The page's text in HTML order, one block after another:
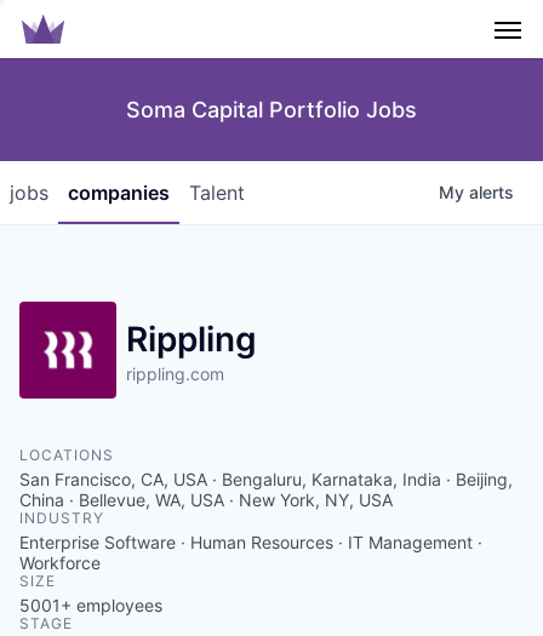
Soma Capital Portfolio Jobs
jobs companies Talent My alerts
Rippling
rippling.com
LOCATIONS
San Francisco, CA, USA · Bengaluru, Karnataka, India · Beijing,
China · Bellevue, WA, USA · New York, NY, USA
INDUSTRY
Enterprise Software · Human Resources · IT Management ·
Workforce
SIZE
5001+ employees
STAGE